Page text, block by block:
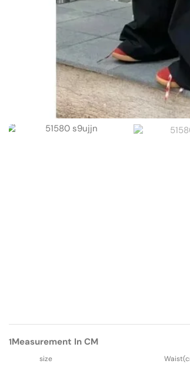
1Measurement In CM
size